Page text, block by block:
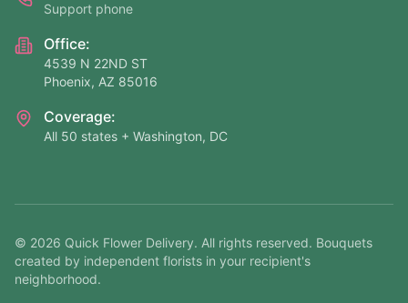
Support phone
Office:
4539 N 22ND ST
Phoenix, AZ 85016
Coverage:
All 50 states + Washington, DC
© 2026 Quick Flower Delivery. All rights reserved. Bouquets
created by independent florists in your recipient's
neighborhood.